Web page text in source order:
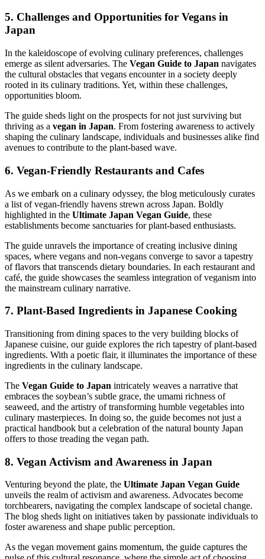
5. Challenges and Opportunities for Vegans in
Japan
In the kaleidoscope of evolving culinary preferences, challenges
emerge as silent adversaries. The Vegan Guide to Japan navigates
the cultural obstacles that vegans encounter in a society deeply
rooted in its culinary traditions. Yet, within these challenges,
opportunities bloom.
The guide sheds light on the prospects for not just surviving but
thriving as a vegan in Japan. From fostering awareness to actively
shaping the culinary landscape, individuals and businesses alike find
avenues to contribute to the plant-based wave.
6. Vegan-Friendly Restaurants and Cafes
As we embark on a culinary odyssey, the blog meticulously curates
a list of vegan-friendly havens strewn across Japan. Boldly
highlighted in the Ultimate Japan Vegan Guide, these
establishments become sanctuaries for plant-based enthusiasts.
The guide unravels the importance of creating inclusive dining
spaces, where vegans and non-vegans converge to savor a tapestry
of flavors that transcends dietary boundaries. In each restaurant and
café, the guide showcases the seamless integration of veganism into
the mainstream culinary narrative.
7. Plant-Based Ingredients in Japanese Cooking
Transitioning from dining spaces to the very building blocks of
Japanese cuisine, our guide explores the rich tapestry of plant-based
ingredients. With a poetic flair, it illuminates the importance of these
ingredients in the culinary landscape.
The Vegan Guide to Japan intricately weaves a narrative that
embraces the soybean’s subtle grace, the umami richness of
seaweed, and the artistry of transforming humble vegetables into
culinary masterpieces. In doing so, the guide becomes not just a
practical handbook but a celebration of the natural bounty Japan
offers to those treading the vegan path.
8. Vegan Activism and Awareness in Japan
Venturing beyond the plate, the Ultimate Japan Vegan Guide
unveils the realm of activism and awareness. Advocates become
torchbearers, navigating the complex landscape of societal change.
The blog sheds light on initiatives taken by passionate individuals to
foster awareness and shape public perception.
As the vegan movement gains momentum, the guide captures the